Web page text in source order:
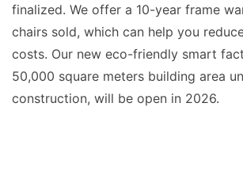
finalized. We offer a 10-year frame
chairs sold, which can help you
costs. Our new eco-friendly smart
50,000 square meters building area
construction, will be open in 2026.